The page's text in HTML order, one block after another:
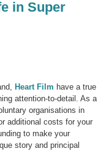
in Super
Heart Film have a true
attention-to-detail. As a
organisations in
additional costs for your
to make your
story and principal